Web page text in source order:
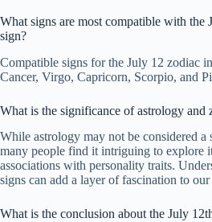
What signs are most compatible with the
sign?
Compatible signs for the July 12 zodiac
Cancer, Virgo, Capricorn, Scorpio, and
What is the significance of astrology and
While astrology may not be considered a
many people find it intriguing to explore
associations with personality traits.
signs can add a layer of fascination to
What is the conclusion about the July